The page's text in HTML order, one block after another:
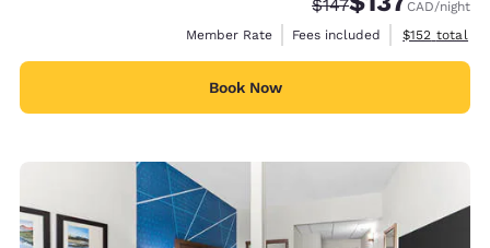
$147 CAD/night
Member Rate
Fees included View
$152 total
Book Now